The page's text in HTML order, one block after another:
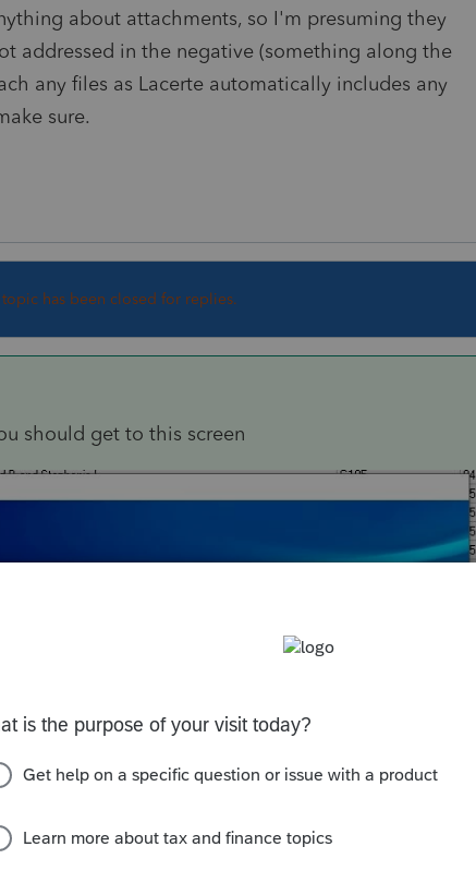
about attachments, so I'm presuming they
addressed in the negative (something along the
any files as Lacerte automatically includes any
sure.
topic has been closed for replies.
should get to this screen
can see what is included. It should be all the
the corrected Schedule E and ... in Screen 59.